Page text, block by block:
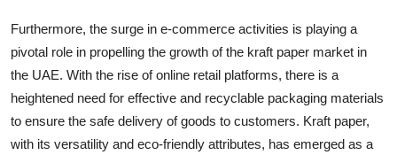
Furthermore, the surge in e-commerce activities is playing a
pivotal role in propelling the growth of the kraft paper market in
the UAE. With the rise of online retail platforms, there is a
heightened need for effective and recyclable packaging materials
to ensure the safe delivery of goods to customers. Kraft paper,
with its versatility and eco-friendly attributes, has emerged as a